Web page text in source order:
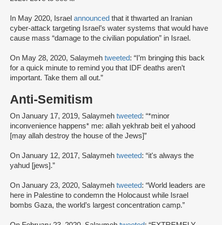
In May 2020, Israel announced that it thwarted an Iranian
cyber-attack targeting Israel’s water systems that would have
cause mass “damage to the civilian population” in Israel.
On May 28, 2020, Salaymeh tweeted: “I’m bringing this back
for a quick minute to remind you that IDF deaths aren’t
important. Take them all out.”
Anti-Semitism
On January 17, 2019, Salaymeh tweeted: “*minor
inconvenience happens* me: allah yekhrab beit el yahood
[may allah destroy the house of the Jews]”
On January 12, 2017, Salaymeh tweeted: “it's always the
yahud [jews].”
On January 23, 2020, Salaymeh tweeted: “World leaders are
here in Palestine to condemn the Holocaust while Israel
bombs Gaza, the world’s largest concentration camp.”